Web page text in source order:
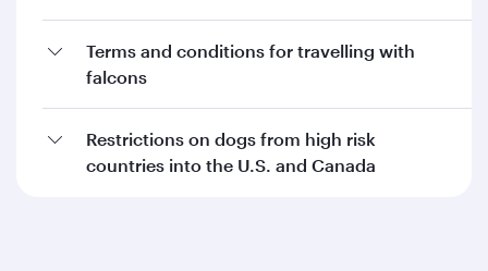
Terms and conditions for travelling with
falcons
Restrictions on dogs from high risk
countries into the U.S. and Canada